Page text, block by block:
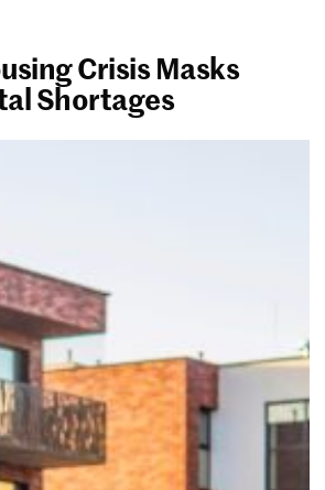
Crisis Masks
Shortages